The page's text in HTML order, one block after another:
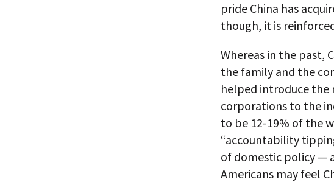
pride China has
though, it is
Whereas in the past,
the family and the
helped introduce
corporations to the
to be 12-19% of the
“accountability
of domestic policy —
Americans may feel